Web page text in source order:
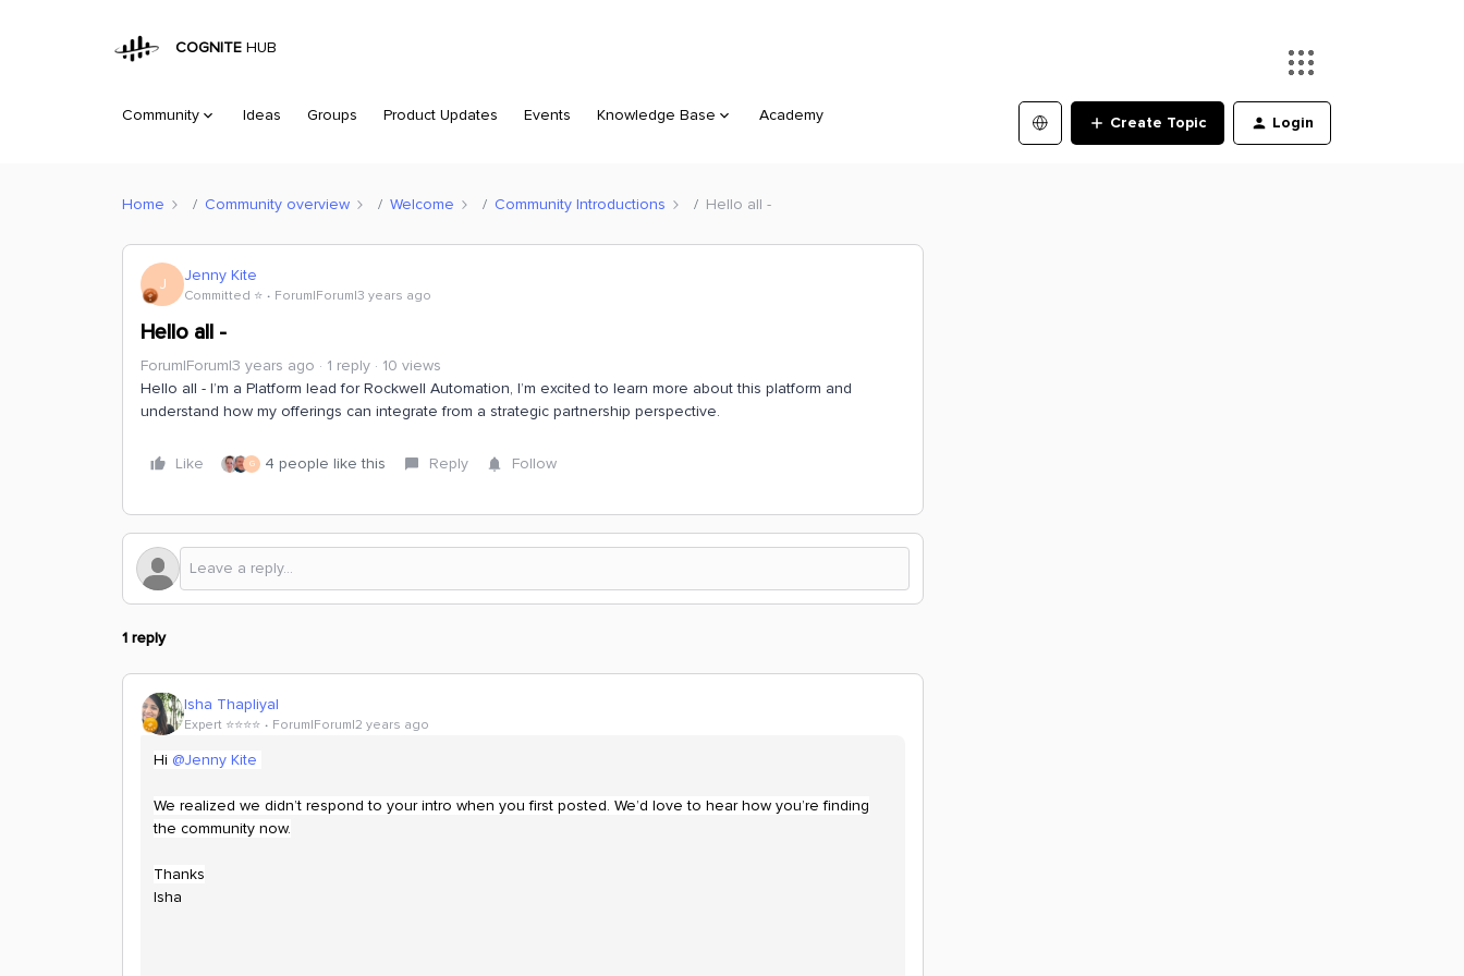
COGNITE HUB
Community Ideas Groups Product Updates Events Knowledge Base Academy Create Topic Login
Home Community overview Welcome Community Introductions Hello all -
J Jenny Kite
Committed ⭐️ Forum|Forum|3 years ago
Hello all -
Forum|Forum|3 years ago 1 reply
10 views
Hello all - I’m a Platform lead for Rockwell Automation, I’m excited to learn more about this platform and
understand how my offerings can integrate from a strategic partnership perspective.
Like G 4 people like this Reply Follow
1 reply
Isha Thapliyal
Expert ⭐️⭐️⭐️⭐️ Forum|Forum|2 years ago
Hi @Jenny Kite
We realized we didn’t respond to your intro when you first posted. We’d love to hear how you’re finding
the community now.
Thanks
Isha